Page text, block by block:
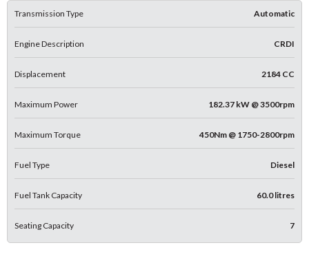
Transmission Type Automatic
Engine Description CRDI
Displacement 2184 CC
Maximum Power 182.37 kW @ 3500rpm
Maximum Torque 450Nm @ 1750-2800rpm
Fuel Type Diesel
Fuel Tank Capacity 60.0 litres
Seating Capacity 7